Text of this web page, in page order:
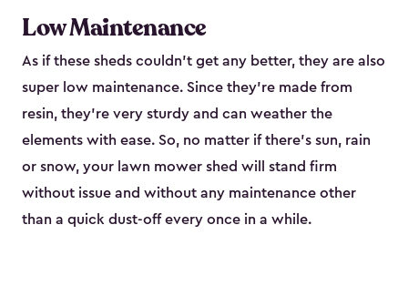
Low Maintenance
As if these sheds couldn’t get any better, they are also
super low maintenance. Since they’re made from
resin, they’re very sturdy and can weather the
elements with ease. So, no matter if there’s sun, rain
or snow, your lawn mower shed will stand firm
without issue and without any maintenance other
than a quick dust-off every once in a while.